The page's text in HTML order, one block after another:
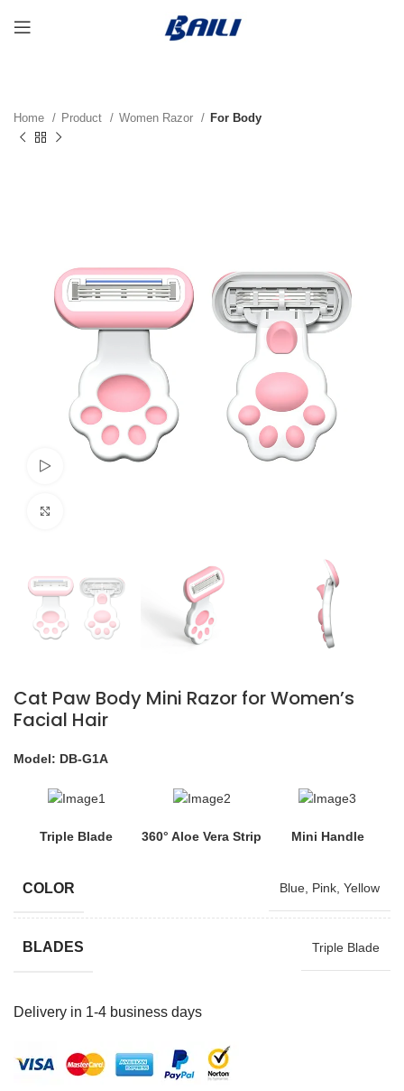
Home Product Women Razor For Body
Watch video
Cat Paw Body Mini Razor for Women’s
Facial Hair
Model: DB-G1A
Triple Blade 360° Aloe Vera Strip Mini Handle
COLOR Blue Pink Yellow
BLADES Triple Blade
Delivery in 1-4 business days